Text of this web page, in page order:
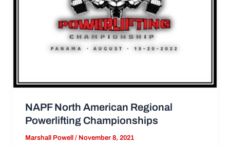
NAPF North American Regional
Powerlifting Championships
Marshall Powell / November 8, 2021